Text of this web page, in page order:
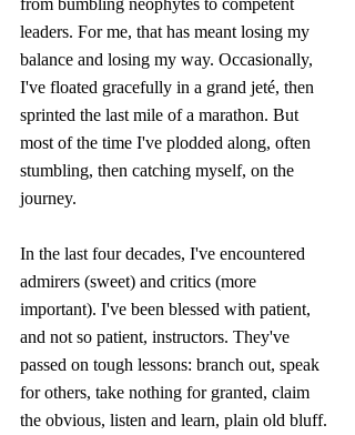
from bumbling neophytes to competent
leaders. For me, that has meant losing my
balance and losing my way. Occasionally,
I've floated gracefully in a grand jeté, then
sprinted the last mile of a marathon. But
most of the time I've plodded along, often
stumbling, then catching myself, on the
journey.
In the last four decades, I've encountered
admirers (sweet) and critics (more
important). I've been blessed with patient,
and not so patient, instructors. They've
passed on tough lessons: branch out, speak
for others, take nothing for granted, claim
the obvious, listen and learn, plain old bluff.